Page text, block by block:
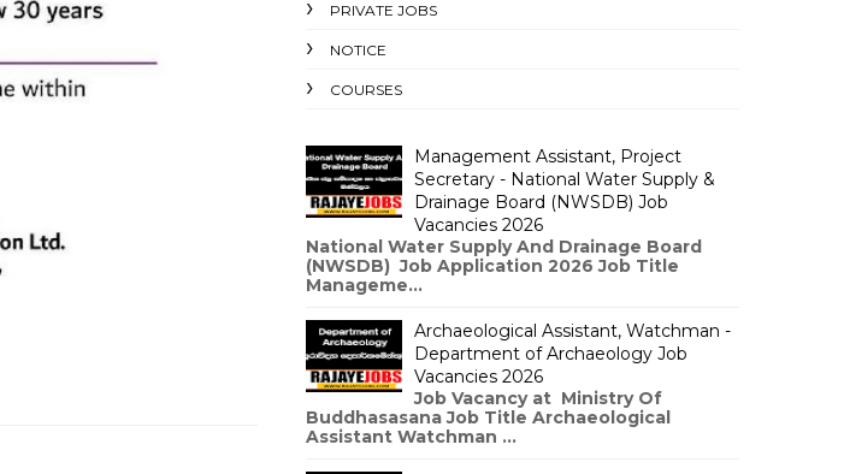
PRIVATE JOBS
NOTICE
COURSES
Management Assistant, Project
Secretary - National Water Supply &
Drainage Board (NWSDB) Job
Vacancies 2026
National Water Supply And Drainage Board
(NWSDB) Job Application 2026 Job Title
Manageme...
Archaeological Assistant, Watchman -
Department of Archaeology Job
Vacancies 2026
Job Vacancy at Ministry Of
Buddhasasana Job Title Archaeological
Assistant Watchman ...